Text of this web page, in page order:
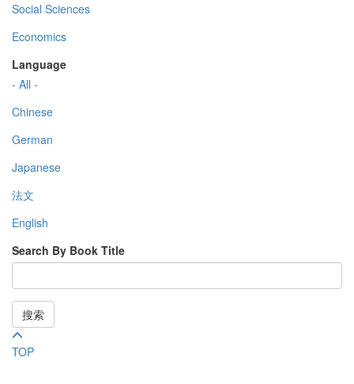
Social Sciences
Economics
Language
- All -
Chinese
German
Japanese
法文
English
Search By Book Title
搜索
TOP